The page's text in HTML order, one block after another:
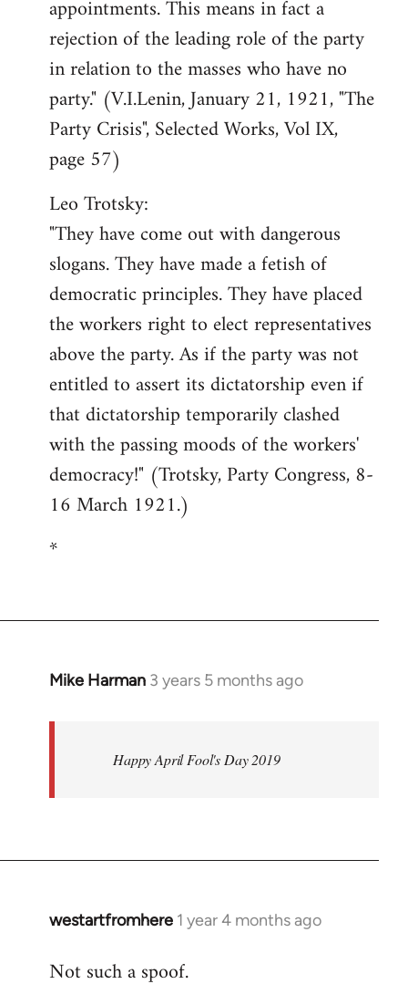
appointments. This means in fact a
rejection of the leading role of the party
in relation to the masses who have no
party." (V.I.Lenin, January 21, 1921, "The
Party Crisis", Selected Works, Vol IX,
page 57)
Leo Trotsky:
"They have come out with dangerous
slogans. They have made a fetish of
democratic principles. They have placed
the workers right to elect representatives
above the party. As if the party was not
entitled to assert its dictatorship even if
that dictatorship temporarily clashed
with the passing moods of the workers'
democracy!" (Trotsky, Party Congress, 8-
16 March 1921.)
*
Mike Harman 3 years 5 months ago
Happy April Fool's Day 2019
westartfromhere 1 year 4 months ago
Not such a spoof.